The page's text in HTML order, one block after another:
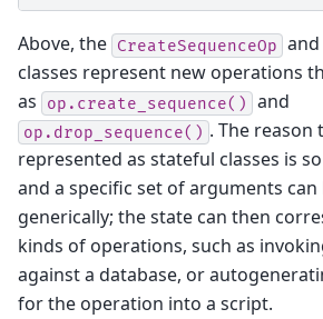
Above, the CreateSequenceOp and
classes represent new operations
as
op.create_sequence() and
op.drop_sequence() . The
represented as stateful classes is
and a specific set of arguments
generically; the state can then
kinds of operations, such as
against a database, or
for the operation into a script.